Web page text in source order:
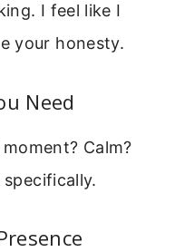
I feel like I
your honesty.
Need
Calm?